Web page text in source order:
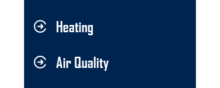
Heating
Air Quality